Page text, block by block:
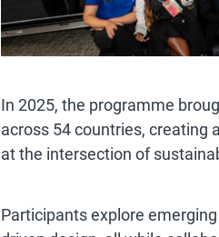
In 2025, the programme
across 54 countries, creating
at the intersection of
Participants explore